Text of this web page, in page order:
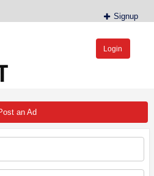
Signup
Login
an Ad